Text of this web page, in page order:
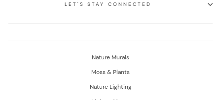
LET'S STAY CONNECTED
Nature Murals
Moss & Plants
Nature Lighting